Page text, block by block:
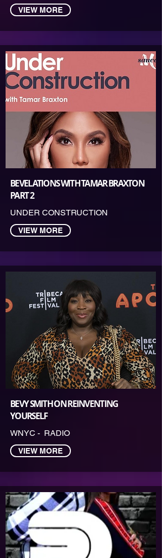
VIEW MORE
BEVELATIONS WITH TAMAR BRAXTON
PART 2
UNDER CONSTRUCTION
VIEW MORE
BEVY SMITH ON REINVENTING
YOURSELF
WNYC - RADIO
VIEW MORE